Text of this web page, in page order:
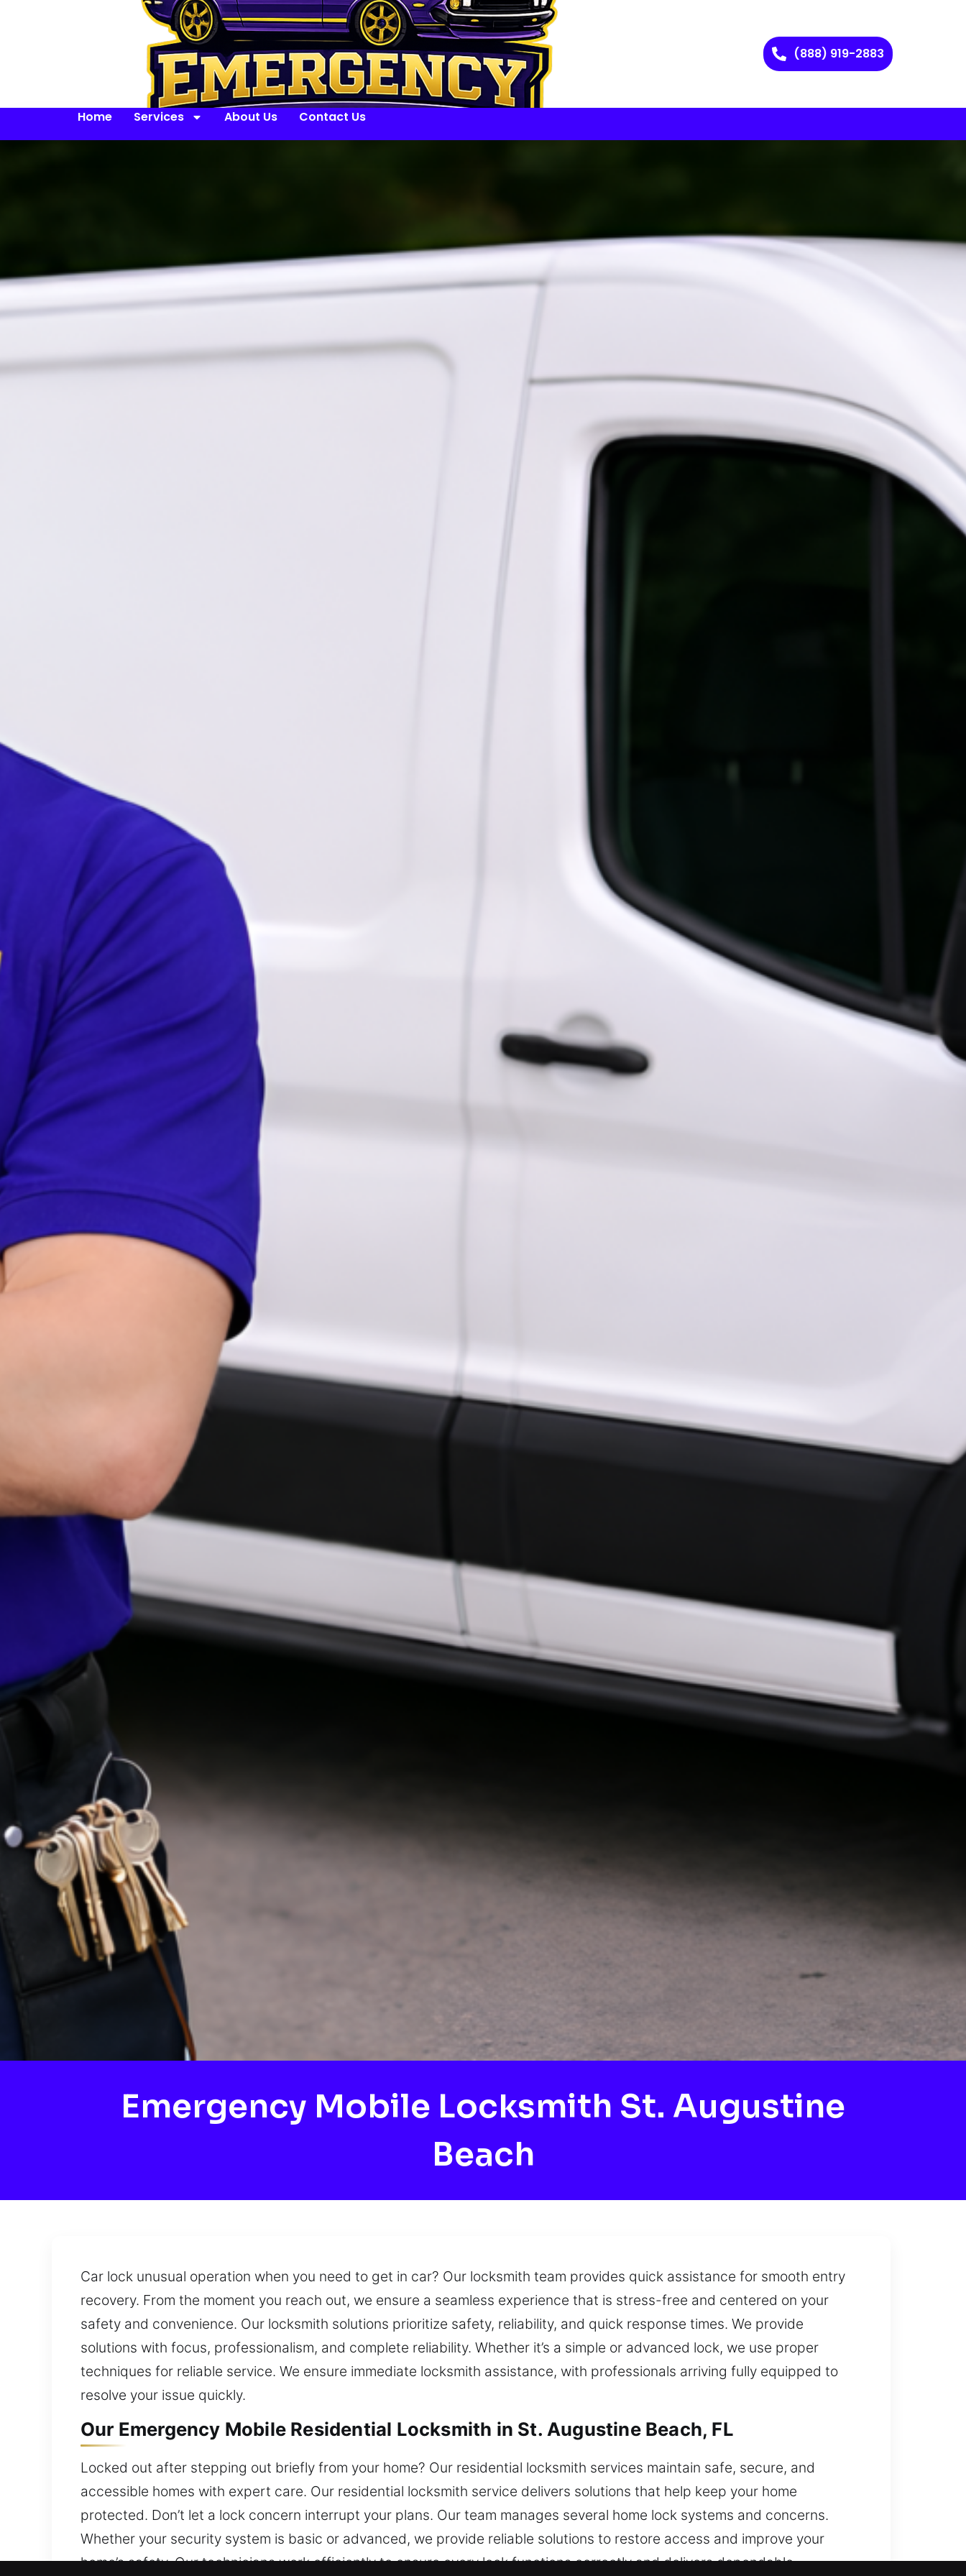
(888) 919-2883
Home Services About Us Contact Us
Emergency Mobile Locksmith St. Augustine
Beach
Car lock unusual operation when you need to get in car? Our locksmith team provides quick assistance for smooth entry
recovery. From the moment you reach out, we ensure a seamless experience that is stress-free and centered on your
safety and convenience. Our locksmith solutions prioritize safety, reliability, and quick response times. We provide
solutions with focus, professionalism, and complete reliability. Whether it’s a simple or advanced lock, we use proper
techniques for reliable service. We ensure immediate locksmith assistance, with professionals arriving fully equipped to
resolve your issue quickly.
Our Emergency Mobile Residential Locksmith in St. Augustine Beach, FL
Locked out after stepping out briefly from your home? Our residential locksmith services maintain safe, secure, and
accessible homes with expert care. Our residential locksmith service delivers solutions that help keep your home
protected. Don’t let a lock concern interrupt your plans. Our team manages several home lock systems and concerns.
Whether your security system is basic or advanced, we provide reliable solutions to restore access and improve your
home’s safety. Our technicians work efficiently to ensure every lock functions correctly and delivers dependable